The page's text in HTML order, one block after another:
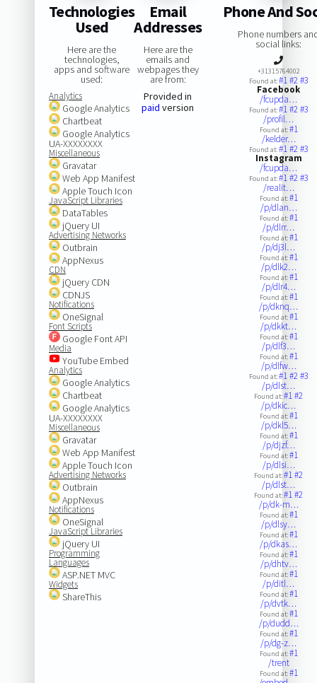
Technologies
Used
Here are the
technologies,
apps and software
used:
Analytics
Google Analytics
Chartbeat
Google Analytics
UA-XXXXXXXX
Miscellaneous
Gravatar
Web App Manifest
Apple Touch Icon
JavaScript Libraries
DataTables
jQuery UI
Advertising Networks
Outbrain
AppNexus
CDN
jQuery CDN
CDNJS
Notifications
OneSignal
Font Scripts
Google Font API
Media
YouTube Embed
Analytics
Google Analytics
Chartbeat
Google Analytics
UA-XXXXXXXX
Miscellaneous
Gravatar
Web App Manifest
Apple Touch Icon
Advertising Networks
Outbrain
AppNexus
Notifications
OneSignal
JavaScript Libraries
jQuery UI
Programming
Languages
ASP.NET MVC
Widgets
ShareThis
Email
Addresses
Here are the
emails and
webpages they
are from:
Provided in
paid version
Phone And
Phone numbers
social links:
+31315764002
Found at:#1#2#3
Facebook
/fcupda…
Found at:#1#2#3
/profil…
Found at:#1
/kelder…
Found at:#1#2#3
Instagram
/fcupda…
Found at:#1#2#3
/realit…
Found at:#1
/p/dlan…
Found at:#1
/p/dlrr…
Found at:#1
/p/dj3l…
Found at:#1
/p/dlk2…
Found at:#1
/p/dlr4…
Found at:#1
/p/dknq…
Found at:#1
/p/dkkt…
Found at:#1
/p/dlf3…
Found at:#1
/p/dlfw…
Found at:#1#2#3
/p/dlst…
Found at:#1#2
/p/dkic…
Found at:#1
/p/dkl5…
Found at:#1
/p/djzf…
Found at:#1
/p/dlsi…
Found at:#1#2
/p/dlst…
Found at:#1#2
/p/dk-m…
Found at:#1
/p/dlsy…
Found at:#1
/p/dkas…
Found at:#1
/p/dhtv…
Found at:#1
/p/ditl…
Found at:#1
/p/dvtk…
Found at:#1
/p/dudd…
Found at:#1
/p/dg-z…
Found at:#1
/trent
Found at:#1